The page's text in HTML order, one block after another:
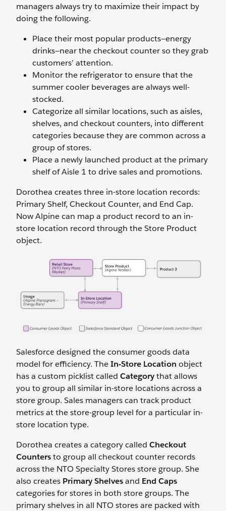
managers always try to maximize their impact by
doing the following.
Place their most popular products—energy
drinks—near the checkout counter so they grab
customers’ attention.
Monitor the refrigerator to ensure that the
summer cooler beverages are always well-
stocked.
Categorize all similar locations, such as aisles,
shelves, and checkout counters, into different
categories because they are common across a
group of stores.
Place a newly launched product at the primary
shelf of Aisle 1 to drive sales and promotions.
Dorothea creates three in-store location records:
Primary Shelf, Checkout Counter, and End Cap.
Now Alpine can map a product record to an in-
store location record through the Store Product
object.
Salesforce designed the consumer goods data
model for efficiency. TheIn-Store Location object
has a custom picklist called Categorythat allows
you to group all similar in-store locations across a
store group. Sales managers can track product
metrics at the store-group level for a particular in-
store location type.
Dorothea creates a category called Checkout
Countersto group all checkout counter records
across the NTO Specialty Stores store group. She
also creates Primary Shelvesand End Caps
categories for stores in both store groups. The
primary shelves in all NTO stores are packed with